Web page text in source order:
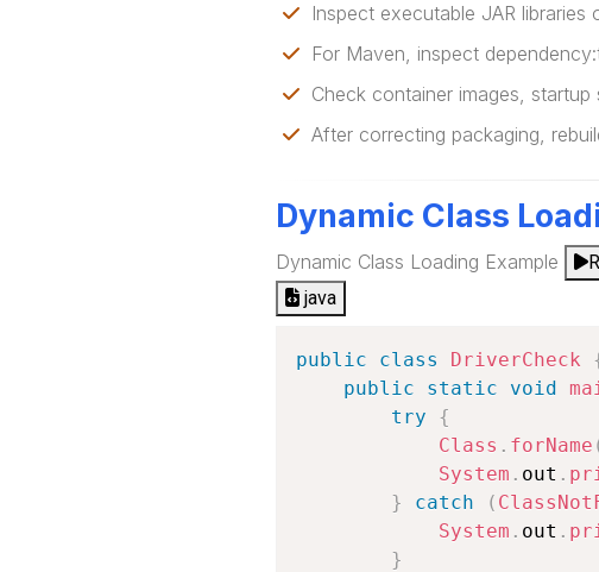
Inspect executable JAR libraries
For Maven, inspect
Check container images,
After correcting packaging,
Dynamic Class
Dynamic Class Loading Example
java
public class DriverCheck
public
static void
try
{
Class . forName
System . out .
}
catch (
System . out .
}